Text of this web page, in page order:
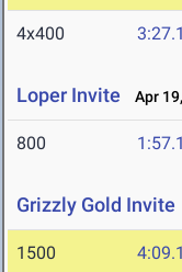
4x400
Loper Invite Apr
800
Grizzly Gold Invite
1500